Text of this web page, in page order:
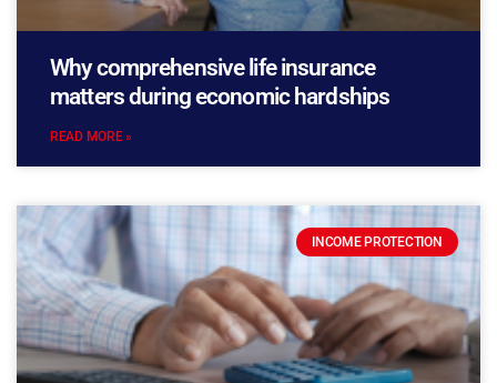
Why comprehensive life insurance
matters during economic hardships
READ MORE »
INCOME PROTECTION